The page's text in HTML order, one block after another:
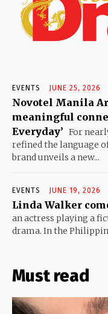
EVENTS JUNE 25, 2026
Novotel Manila
meaningful
Everyday’ For
refined the language
brand unveils a new...
EVENTS JUNE 19, 2026
Linda Walker
an actress playing a
drama. In the
Must read